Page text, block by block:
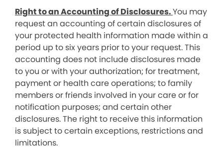
Right to an Accounting of Disclosures.You may
request an accounting of certain disclosures of
your protected health information made within a
period up to six years prior to your request. This
accounting does not include disclosures made
to you or with your authorization; for treatment,
payment or health care operations; to family
members or friends involved in your care or for
notification purposes; and certain other
disclosures. The right to receive this information
is subject to certain exceptions, restrictions and
limitations.